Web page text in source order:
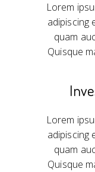
Lorem
adipiscing
quam
Quisque
Lorem
adipiscing
quam
Quisque